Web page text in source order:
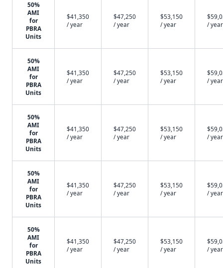
50%
AMI
for
PBRA
Units
$41,350
/ year
$47,250
/ year
$53,150
/ year
/ year
50%
AMI
for
PBRA
Units
$41,350
/ year
$47,250
/ year
$53,150
/ year
/ year
50%
AMI
for
PBRA
Units
$41,350
/ year
$47,250
/ year
$53,150
/ year
/ year
50%
AMI
for
PBRA
Units
$41,350
/ year
$47,250
/ year
$53,150
/ year
/ year
50%
AMI
for
PBRA
Units
$41,350
/ year
$47,250
/ year
$53,150
/ year
/ year